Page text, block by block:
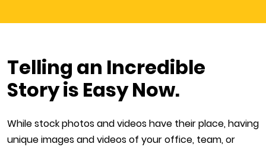
Telling an Incredible
Story is Easy Now.
While stock photos and videos have their place, having
unique images and videos of your office, team, or